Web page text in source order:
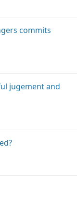
commits
jugement and